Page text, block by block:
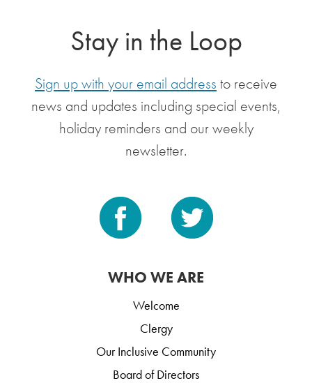
Stay in the Loop
Sign up with your email address to receive
news and updates including special events,
holiday reminders and our weekly
newsletter.
WHO WE ARE
Welcome
Clergy
Our Inclusive Community
Board of Directors